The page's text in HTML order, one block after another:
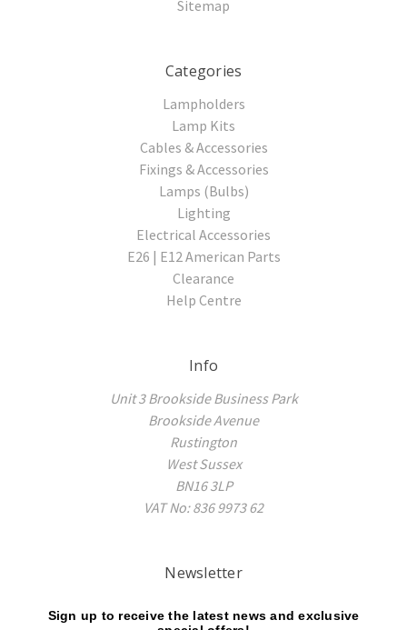
Sitemap
Categories
Lampholders
Lamp Kits
Cables & Accessories
Fixings & Accessories
Lamps (Bulbs)
Lighting
Electrical Accessories
E26 | E12 American Parts
Clearance
Help Centre
Info
Unit 3 Brookside Business Park
Brookside Avenue
Rustington
West Sussex
BN16 3LP
VAT No: 836 9973 62
Newsletter
Sign up to receive the latest news and exclusive